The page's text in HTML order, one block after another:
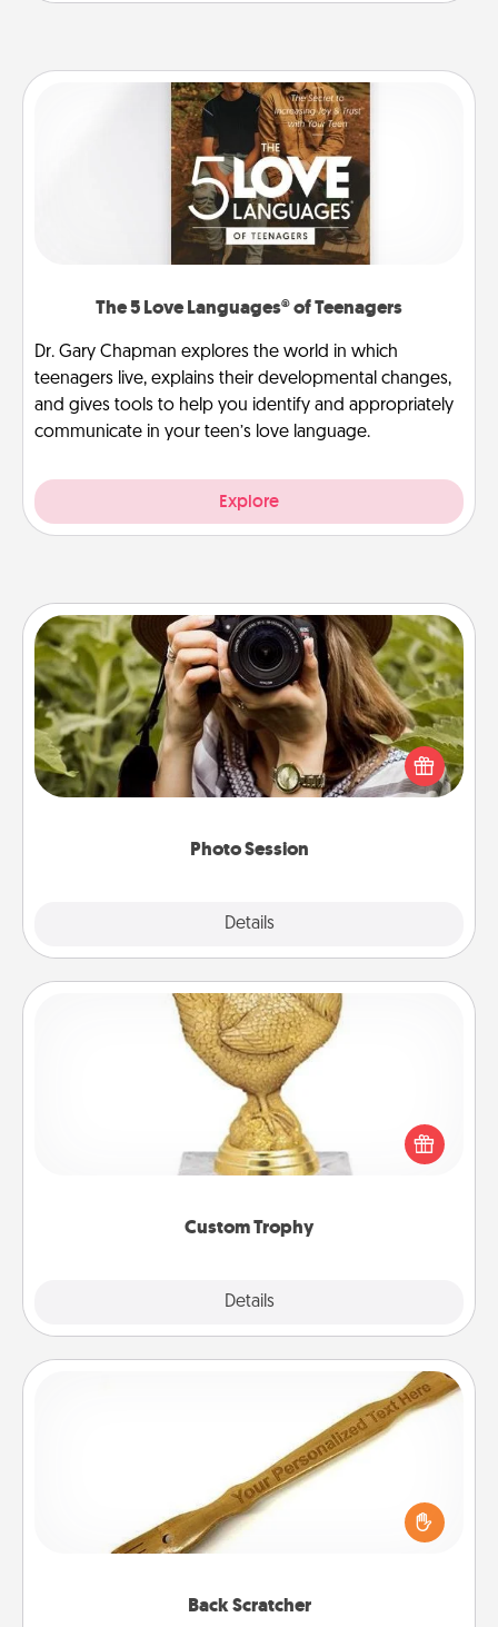
The 5 Love Languages® of Teenagers
Dr. Gary Chapman explores the world in which
teenagers live, explains their developmental changes,
and gives tools to help you identify and appropriately
communicate in your teen’s love language.
Explore
Photo Session
Details
Photo Session
Most people treasure photos and love to share
them. A photo session with a local photographer
makes a great gift that will be cherished for years to
Custom Trophy
Details
Custom Trophy
Find a local or online trophy shop and create a
customized trophy for a friend or relative. Be
creative and fun, but most of all, make it personal!
Back Scratcher
For the person who feels loved through Physical
Touch, consider giving a back scratcher or
massager that you can use to administer some